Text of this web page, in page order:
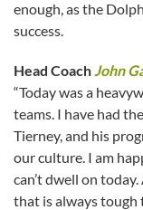
enough, as the
success.
Head CoachJohn
“Today was a
teams. I have had
Tierney, and his
our culture. I am
can’t dwell on
that is always tough